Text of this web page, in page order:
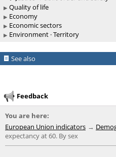
Quality of life
Economy
Economic sectors
Environment · Territory
See also
Feedback
You are here:
European Union indicators
expectancy at 60. By sex